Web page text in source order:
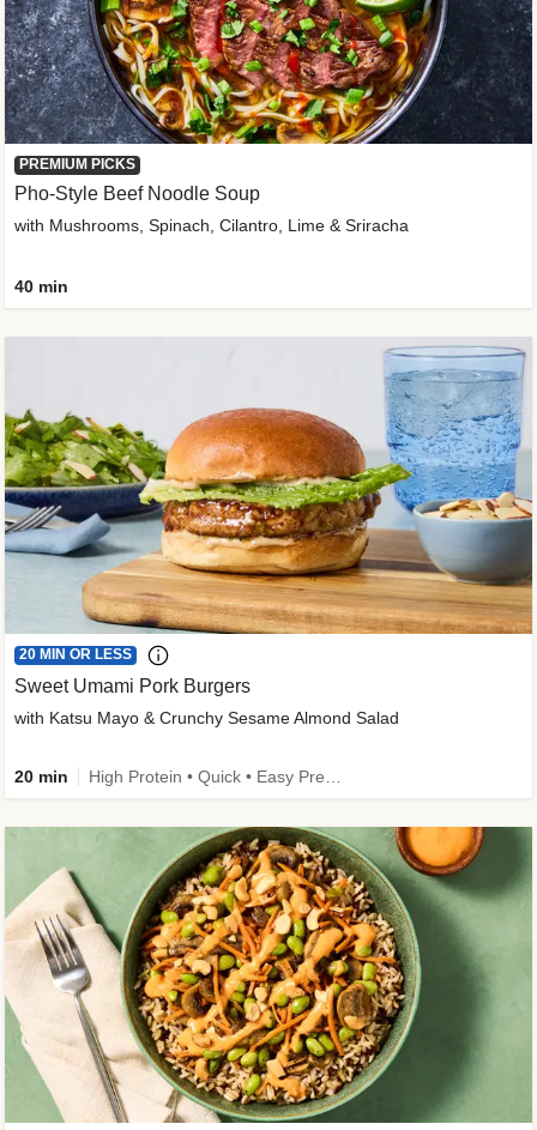
PREMIUM PICKS
Pho-Style Beef Noodle Soup
with Mushrooms, Spinach, Cilantro, Lime & Sriracha
40 min
20 MIN OR LESS
Sweet Umami Pork Burgers
with Katsu Mayo & Crunchy Sesame Almond Salad
20 min